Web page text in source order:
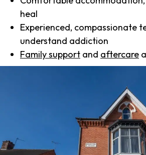
heal
Experienced, compassionate
understand addiction
Family support and aftercare